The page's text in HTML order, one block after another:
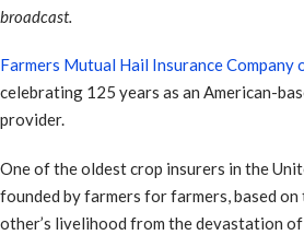
broadcast.
Farmers Mutual Hail Insurance Company
celebrating 125 years as an American-
provider.
One of the oldest crop insurers in the
founded by farmers for farmers, based
other’s livelihood from the devastation